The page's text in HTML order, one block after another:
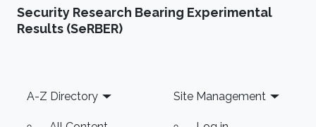
Security Research Bearing Experimental
Results (SeRBER)
Footer
A-Z Directory Site Management